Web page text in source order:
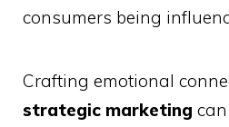
consumers being
Crafting emotional
strategic marketing